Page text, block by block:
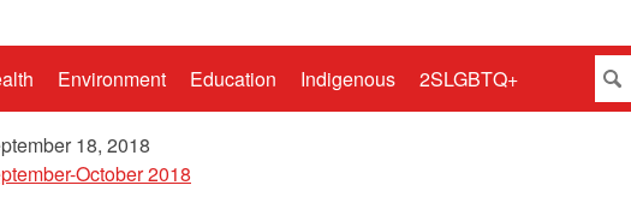
Environment Education Indigenous 2SLGBTQ+
18, 2018
October 2018